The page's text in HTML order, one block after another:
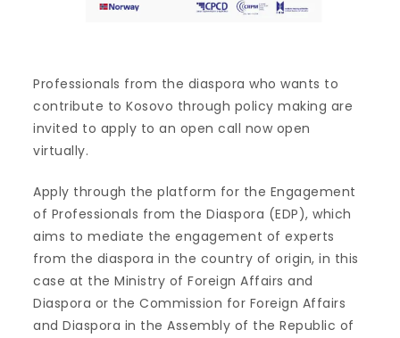
Professionals from the diaspora who wants to
contribute to Kosovo through policy making are
invited to apply to an open call now open
virtually.
Apply through the platform for the Engagement
of Professionals from the Diaspora (EDP), which
aims to mediate the engagement of experts
from the diaspora in the country of origin, in this
case at the Ministry of Foreign Affairs and
Diaspora or the Commission for Foreign Affairs
and Diaspora in the Assembly of the Republic of